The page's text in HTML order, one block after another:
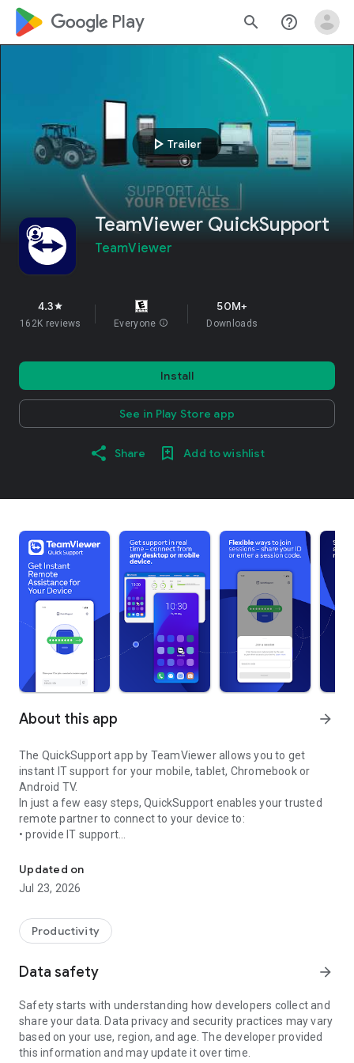
google_logo Play search help_outline
play_arrow Trailer
TeamViewer QuickSupport
TeamViewer
4.3star
162K reviews Everyone info
50M+
Downloads
Install
See in Play Store app
Share Add to wishlist
About this app arrow_forward
The QuickSupport app by TeamViewer allows you to get
instant IT support for your mobile, tablet, Chromebook or
Android TV.
In just a few easy steps, QuickSupport enables your trusted
remote partner to connect to your device to:
• provide IT support
• communicate with you via chat
• view device information
• adjust WIFI settings, and much more.
web browser or mobile).
TeamViewer applies the highest security standards to your
access to your device and establishing or ending sessions.
To establish a connection to your device, you need to do the
following:
1. Open the app on your screen. Connections can't be
established if the app is running in the background.
Updated on
Jul 23, 2026
Productivity
Data safety arrow_forward
Safety starts with understanding how developers collect and
share your data. Data privacy and security practices may vary
based on your use, region, and age. The developer provided
this information and may update it over time.